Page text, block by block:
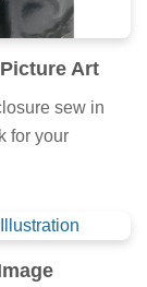
Art
sew in
for your